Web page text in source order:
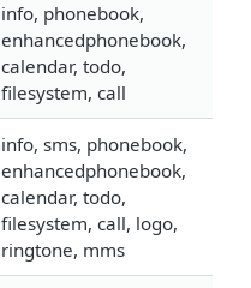
info, phonebook,
enhancedphonebook,
calendar, todo,
filesystem, call
info, sms, phonebook,
enhancedphonebook,
calendar, todo,
filesystem, call, logo,
ringtone, mms